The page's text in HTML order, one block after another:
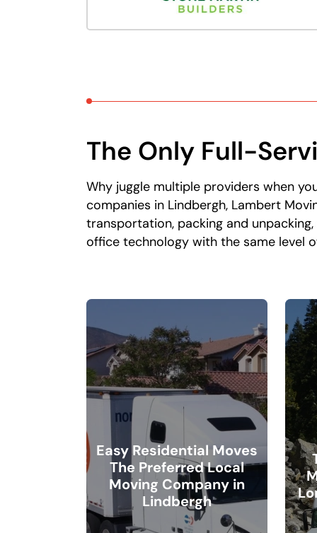
The Only Full-
Why juggle multiple providers when
companies in Lindbergh, Lambert
transportation, packing and
office technology with the same level
Easy Residential Moves
The Preferred Local
Moving Company in
Lindbergh